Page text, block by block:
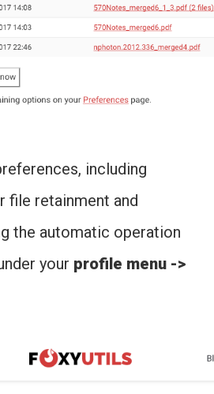
including
file retainment and
the automatic operation
your profile menu ->